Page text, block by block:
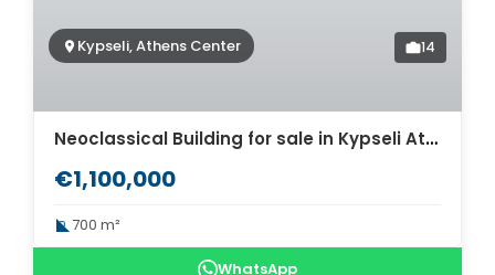
Kypseli, Athens Center 14
Neoclassical Building for sale in Kypseli Athens Center. ID AB-1387
€1,100,000
700 m²
WhatsApp